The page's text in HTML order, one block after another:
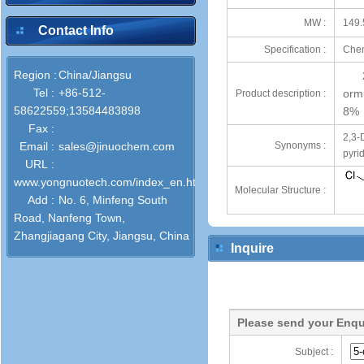
Contact Info
Region :China/Jiangsu
Tel : +86-512-
58622559;13584483898
Fax :
Email : sales@jinuochem.com
URL :
www.yongnuotech.com/index_en.html
Add : No. 6, Minfeng South
Road, Nanfeng Town,
Zhangjiagang City, Jiangsu, China
MW :
Specification :
Product description :
8%
Synonyms :
2,3-
Molecular Structure :
Inquire
Please send your
Subject :